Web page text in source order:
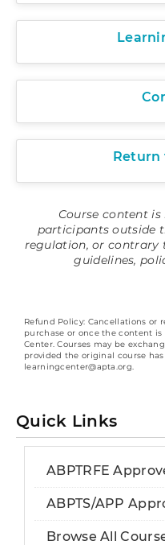
Return
Course content
participants outside
regulation, or contrary
guidelines,
Refund Policy: Cancellations or
purchase or once the content is
Center. Courses may be
provided the original course
learningcenter@apta.org.
Quick Links
ABPTRFE
ABPTS/APP
Browse All